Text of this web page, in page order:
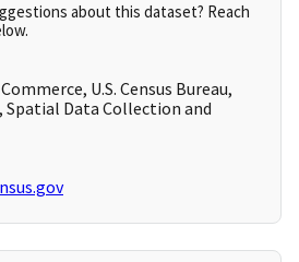
about this dataset? Reach
U.S. Census Bureau,
Spatial Data Collection and